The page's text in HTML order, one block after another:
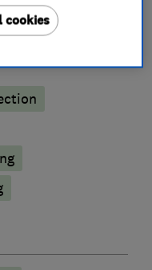
cookies